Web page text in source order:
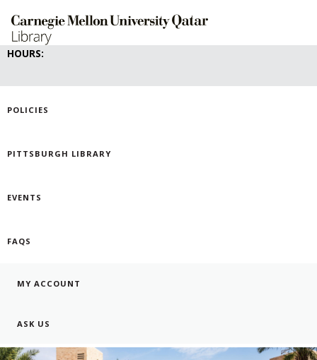
main
content
HOURS:
POLICIES
PITTSBURGH LIBRARY
EVENTS
FAQS
MY ACCOUNT
ASK US